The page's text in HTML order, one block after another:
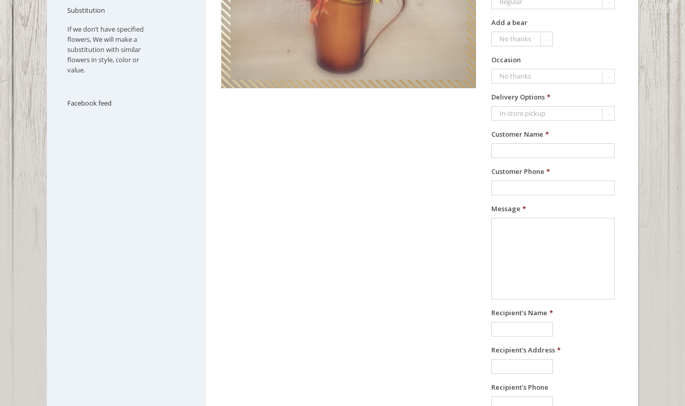

Add a bear

Occasion

Delivery Options *

Customer Name *
Customer Phone *
Message *
Recipient's Name *
Recipient's Address *
Recipient's Phone
Substitution
If we don’t have specified
flowers, We will make a
substitution with similar
flowers in style, color or
value.
Facebook feed